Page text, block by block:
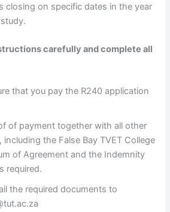
closing on specific dates in the year
carefully and complete all
that you pay the R240 application
of payment together with all other
the False Bay TVET College
of Agreement and the Indemnity
required.
the required documents to